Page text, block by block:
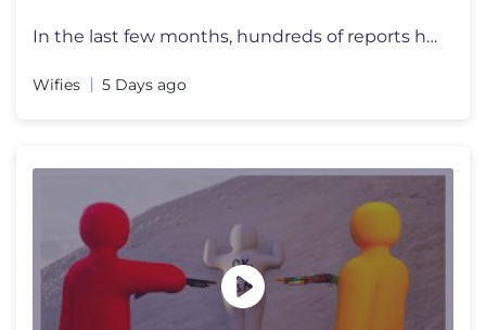
In the last few months, hundreds of reports have appeared all over the
Wifies 5 Days ago